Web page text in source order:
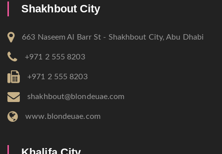
Shakhbout City
663 Naseem Al Barr St - Shakhbout City, Abu Dhabi
+971 2 555 8203
+971 2 555 8203
shakhbout@blondeuae.com
www.blondeuae.com